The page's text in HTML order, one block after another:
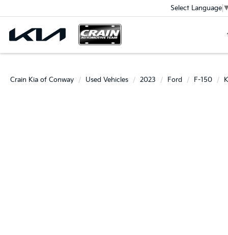
Select Language
Crain Kia of Conway Used Vehicles 2023 Ford F-150